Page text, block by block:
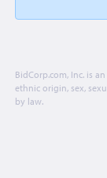
BidCorp.com, Inc. is
ethnic origin, sex,
by law.